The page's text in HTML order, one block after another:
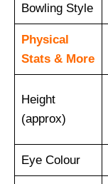
Bowling Style
Physical
Stats & More
Height
(approx)
Eye Colour